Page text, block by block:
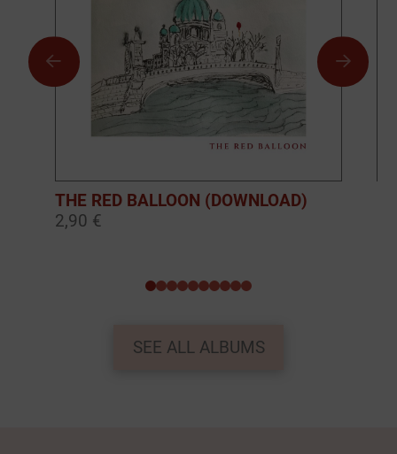
THE RED BALLOON (DOWNLOAD)
2,90 €
0123456789
SEE ALL ALBUMS